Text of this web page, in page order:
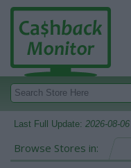
Last Full Update: 2026-08-
Browse Stores in: